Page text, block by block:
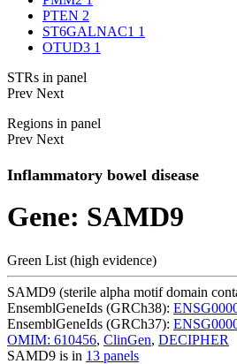
PTEN 2
ST6GALNAC1 1
OTUD3 1
STRs in panel
Prev Next
Regions in panel
Prev Next
Inflammatory bowel disease
Gene: SAMD9
Green List (high evidence)
SAMD9 (sterile alpha motif domain
EnsemblGeneIds (GRCh38):
EnsemblGeneIds (GRCh37):
OMIM: 610456, ClinGen, DECIPHER
SAMD9 is in 13 panels